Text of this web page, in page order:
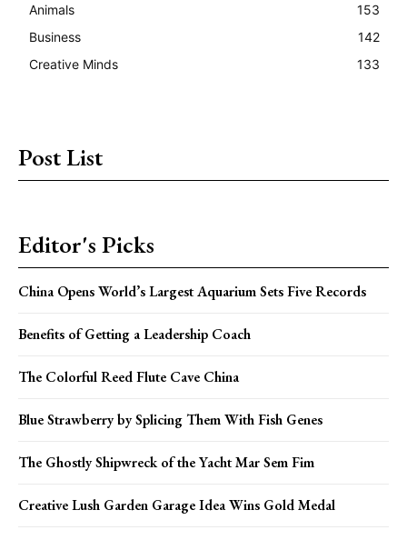
Animals
153
Business
142
Creative Minds
133
Post List
Editor's Picks
China Opens World’s Largest Aquarium Sets Five Records
Benefits of Getting a Leadership Coach
The Colorful Reed Flute Cave China
Blue Strawberry by Splicing Them With Fish Genes
The Ghostly Shipwreck of the Yacht Mar Sem Fim
Creative Lush Garden Garage Idea Wins Gold Medal